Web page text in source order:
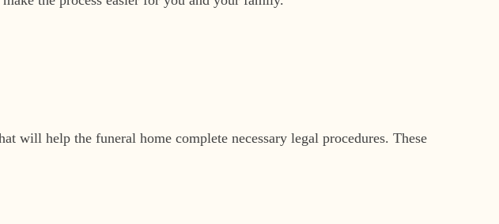
will help the funeral home complete necessary legal procedures. These